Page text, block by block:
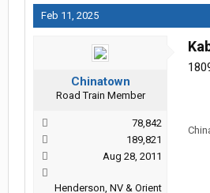
Feb 11, 2025
Chinatown
Road Train Member
78,842
189,821
Aug 28, 2011
Henderson, NV & Orient